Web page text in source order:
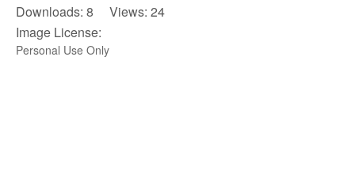
Downloads: 8 Views: 24
Image License:
Personal Use Only